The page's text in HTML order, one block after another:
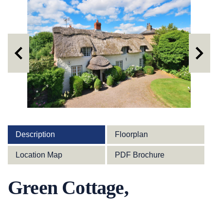
Description Floorplan
Location Map PDF Brochure
Green Cottage,